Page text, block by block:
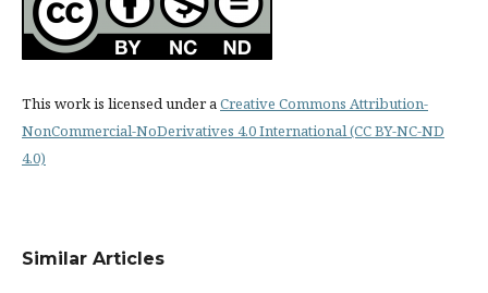
This work is licensed under aCreative Commons Attribution-
NonCommercial-NoDerivatives 4.0 International (CC BY-NC-ND
4.0)
Similar Articles